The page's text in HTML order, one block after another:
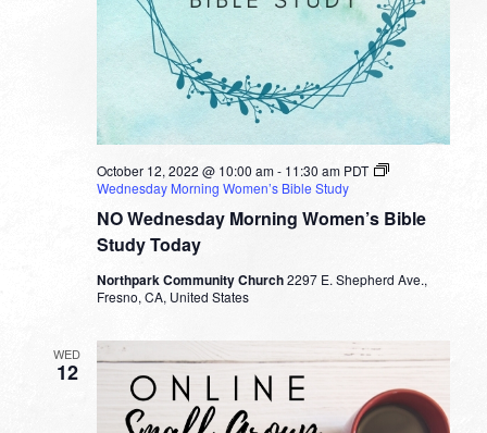
NO Wednesday Morning Women’s Bible
Study Today
October 12, 2022 @ 10:00 am- 11:30 am PDT
Wednesday Morning Women’s Bible Study
Northpark Community Church2297 E. Shepherd Ave.,
Fresno, CA, United States
WED
12